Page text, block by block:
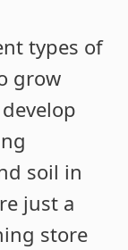
types of
grow
soil in
just a
store